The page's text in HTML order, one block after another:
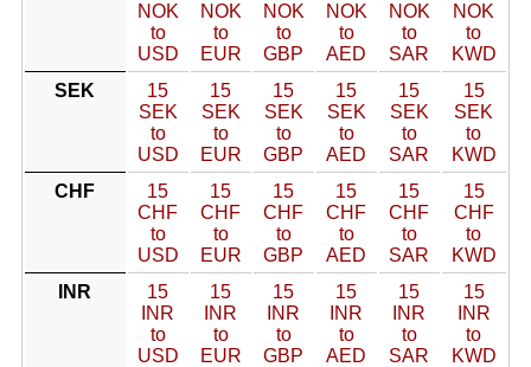
NOK
to
USD
NOK
to
EUR
NOK
to
GBP
NOK
to
AED
NOK
to
SAR
NOK
to
KWD
SEK
15
SEK
to
USD
15
SEK
to
EUR
15
SEK
to
GBP
15
SEK
to
AED
15
SEK
to
SAR
15
SEK
to
KWD
CHF
15
CHF
to
USD
15
CHF
to
EUR
15
CHF
to
GBP
15
CHF
to
AED
15
CHF
to
SAR
15
CHF
to
KWD
INR
15
INR
to
USD
15
INR
to
EUR
15
INR
to
GBP
15
INR
to
AED
15
INR
to
SAR
15
INR
to
KWD